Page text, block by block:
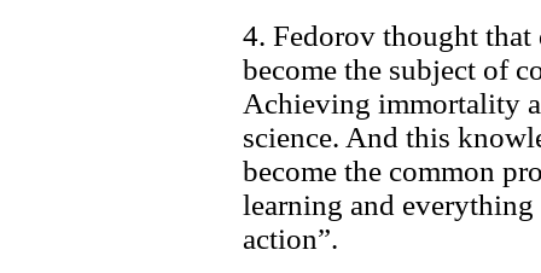
4. Fedorov thought that
become the subject of
Achieving immortality
science. And this
become the common
learning and
action”.